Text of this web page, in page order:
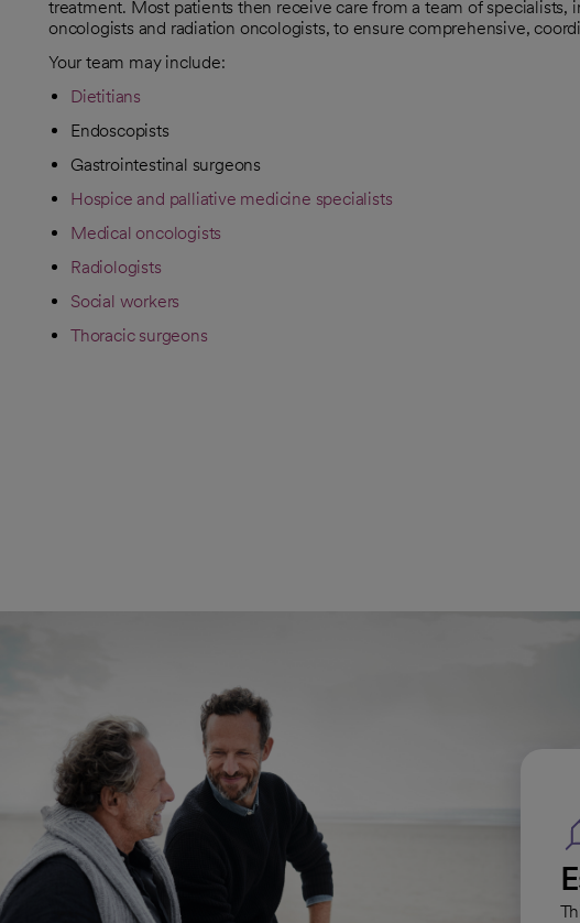
treatment. Most patients then receive care from a team of specialists,
oncologists and radiation oncologists, to ensure comprehensive,
Your team may include:
Dietitians
Endoscopists
Gastrointestinal surgeons
Hospice and palliative medicine specialists
Medical oncologists
Radiologists
Social workers
Thoracic surgeons